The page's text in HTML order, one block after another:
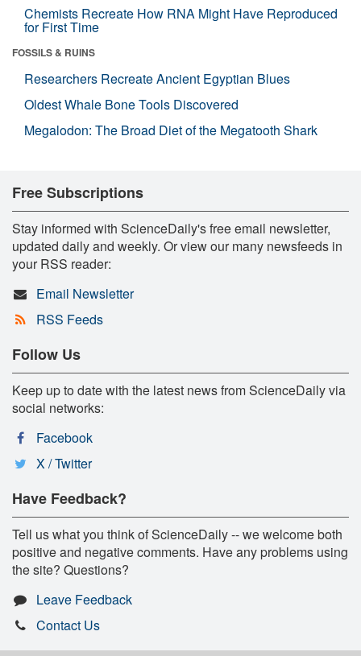
Chemists Recreate How RNA Might Have Reproduced
for First Time
FOSSILS & RUINS
Researchers Recreate Ancient Egyptian Blues
Oldest Whale Bone Tools Discovered
Megalodon: The Broad Diet of the Megatooth Shark
Free Subscriptions
Stay informed with ScienceDaily's free email newsletter,
updated daily and weekly. Or view our many newsfeeds in
your RSS reader:
Email Newsletter
RSS Feeds
Follow Us
Keep up to date with the latest news from ScienceDaily via
social networks:
Facebook
X / Twitter
Have Feedback?
Tell us what you think of ScienceDaily -- we welcome both
positive and negative comments. Have any problems using
the site? Questions?
Leave Feedback
Contact Us